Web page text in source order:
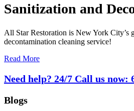
Sanitization and
All Star Restoration is New York City’s
decontamination cleaning service!
Read More
Need help? 24/7 Call us now:
Blogs